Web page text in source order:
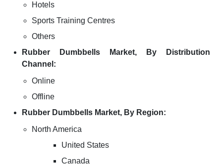
Hotels
Sports Training Centres
Others
Rubber Dumbbells Market, By Distribution
Channel:
Online
Offline
Rubber Dumbbells Market, By Region:
North America
United States
Canada